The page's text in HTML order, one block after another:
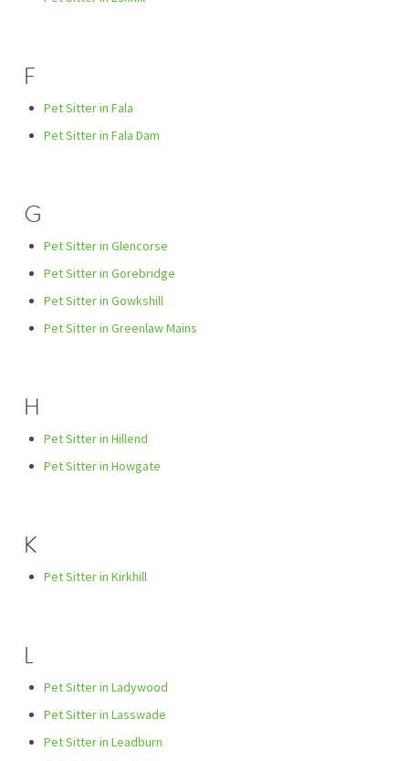
F
Pet Sitter in Fala
Pet Sitter in Fala Dam
G
Pet Sitter in Glencorse
Pet Sitter in Gorebridge
Pet Sitter in Gowkshill
Pet Sitter in Greenlaw Mains
H
Pet Sitter in Hillend
Pet Sitter in Howgate
K
Pet Sitter in Kirkhill
L
Pet Sitter in Ladywood
Pet Sitter in Lasswade
Pet Sitter in Leadburn